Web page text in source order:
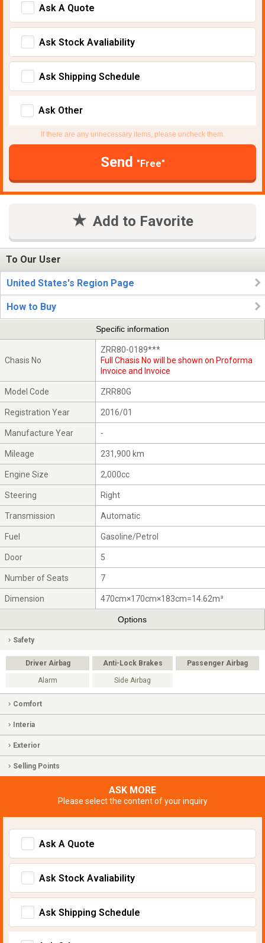
Ask A Quote
Ask Stock Avaliability
Ask Shipping Schedule
Ask Other
If there are any unnecessary items, please uncheck them.
Send "Free"
Add to Favorite
To Our User
United States's Region Page
How to Buy
Specific information
Chasis No
ZRR80-0189***
Full Chasis No will be shown on Proforma
Invoice and Invoice
Model Code ZRR80G
Registration Year 2016/01
Manufacture Year -
Mileage 231,900 km
Engine Size 2,000cc
Steering Right
Transmission Automatic
Fuel Gasoline/Petrol
Door 5
Number of Seats 7
Dimension 470cm×170cm×183cm=14.62m³
Options
Safety
Driver Airbag Anti-Lock Brakes Passenger Airbag
Alarm Side Airbag
Comfort
Interia
Exterior
Selling Points
ASK MORE
Please select the content of your inquiry
Ask A Quote
Ask Stock Avaliability
Ask Shipping Schedule